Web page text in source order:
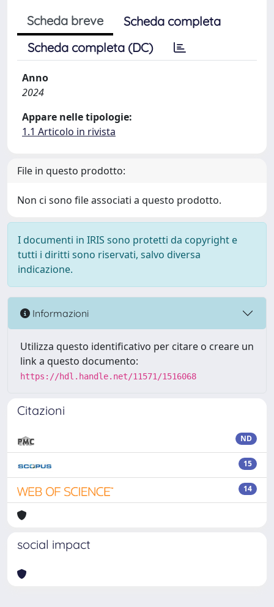
Scheda breve
Scheda completa
Scheda completa (DC)
Anno
2024
Appare nelle tipologie:
1.1 Articolo in rivista
File in questo prodotto:
Non ci sono file associati a questo prodotto.
I documenti in IRIS sono protetti da copyright e
tutti i diritti sono riservati, salvo diversa
indicazione.
Informazioni
Utilizza questo identificativo per citare o creare un
link a questo documento:
https://hdl.handle.net/11571/1516068
Citazioni
ND
15
14
social impact